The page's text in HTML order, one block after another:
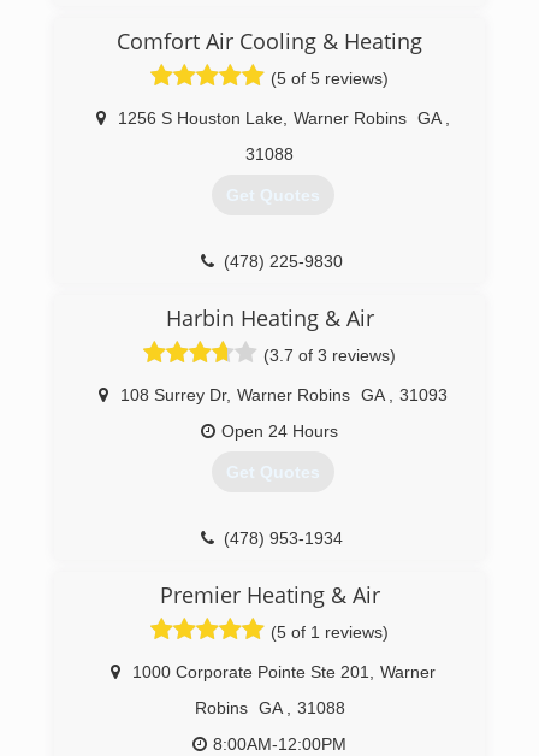
industry since 2002. Looking forward to
providing service to our customers for many
years to come!
(478) 365-5022
Comfort Air Cooling & Heating
(5 of 5 reviews)
1256 S Houston Lake, Warner Robins GA
31088
Get Quotes
(478) 225-9830
Harbin Heating & Air
(3.7 of 3 reviews)
108 Surrey Dr, Warner Robins GA
31093
Open 24 Hours
Get Quotes
(478) 953-1934
Premier Heating & Air
(5 of 1 reviews)
1000 Corporate Pointe Ste 201
Warner
Robins GA
31088
8:00AM-12:00PM